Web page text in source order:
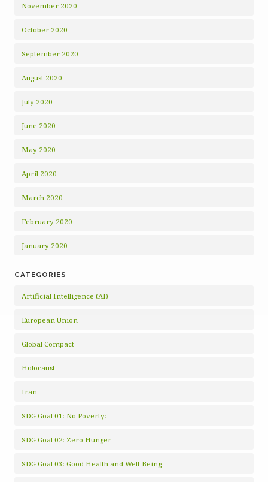
November 2020
October 2020
September 2020
August 2020
July 2020
June 2020
May 2020
April 2020
March 2020
February 2020
January 2020
CATEGORIES
Artificial Intelligence (AI)
European Union
Global Compact
Holocaust
Iran
SDG Goal 01: No Poverty:
SDG Goal 02: Zero Hunger
SDG Goal 03: Good Health and Well-Being